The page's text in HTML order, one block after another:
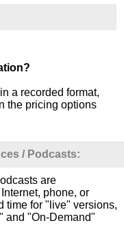
a recorded format,
the pricing options
/ Podcasts:
are
phone, or
time for "live" versions,
and "On-Demand"